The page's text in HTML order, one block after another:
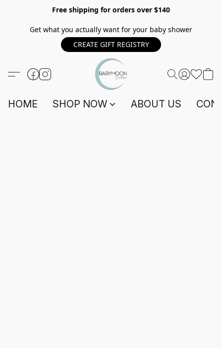
Free shipping for orders over $140
Get what you actually want for your baby shower
CREATE GIFT REGISTRY
HOME SHOP NOW ABOUT US